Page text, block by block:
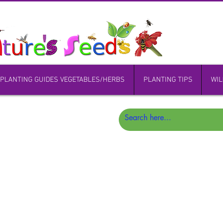
PLANTING GUIDES VEGETABLES/HERBS PLANTING TIPS